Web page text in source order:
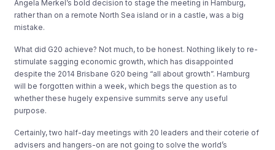
Angela Merkel’s bold decision to stage the meeting in Hamburg,
rather than on a remote North Sea island or in a castle, was a big
mistake.
What did G20 achieve? Not much, to be honest. Nothing likely to re-
stimulate sagging economic growth, which has disappointed
despite the 2014 Brisbane G20 being “all about growth”. Hamburg
will be forgotten within a week, which begs the question as to
whether these hugely expensive summits serve any useful
purpose.
Certainly, two half-day meetings with 20 leaders and their coterie of
advisers and hangers-on are not going to solve the world’s